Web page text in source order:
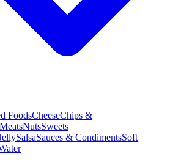
FoodsCheeseChips &
MeatsNutsSweets
SalsaSauces & CondimentsSoft